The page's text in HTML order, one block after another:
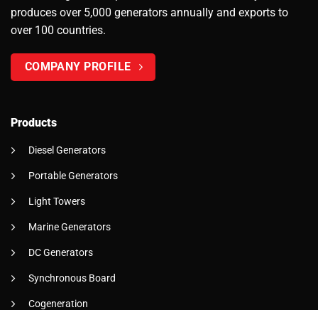
produces over 5,000 generators annually and exports to
over 100 countries.
COMPANY PROFILE
Products
Diesel Generators
Portable Generators
Light Towers
Marine Generators
DC Generators
Synchronous Board
Cogeneration